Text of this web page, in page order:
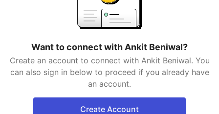
Want to connect with Ankit Beniwal?
Create an account to connect with Ankit Beniwal. You
can also sign in below to proceed if you already have
an account.
Create Account